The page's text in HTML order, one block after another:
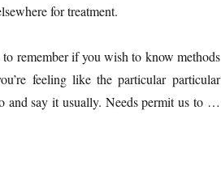
for treatment.
remember if you wish to know methods
feeling like the particular particular
and say it usually. Needs permit us to …